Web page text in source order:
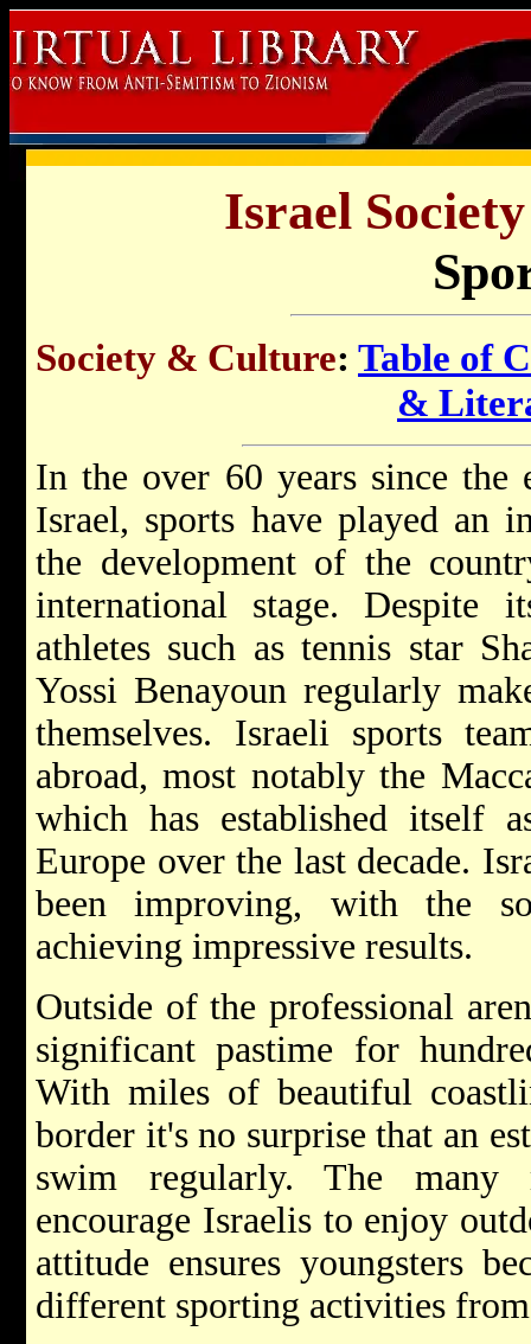
Israel
Society & Culture: Table of
&
In the over 60 years since the
Israel, sports have played an
the development of the
international stage. Despite
athletes such as tennis star
Yossi Benayoun regularly
themselves. Israeli sports
abroad, most notably the
which has established itself
Europe over the last decade.
been improving, with the
achieving impressive results.
Outside of the professional
significant pastime for
With miles of beautiful
border it's no surprise that an
swim regularly. The many
encourage Israelis to enjoy
attitude ensures youngsters
different sporting activities